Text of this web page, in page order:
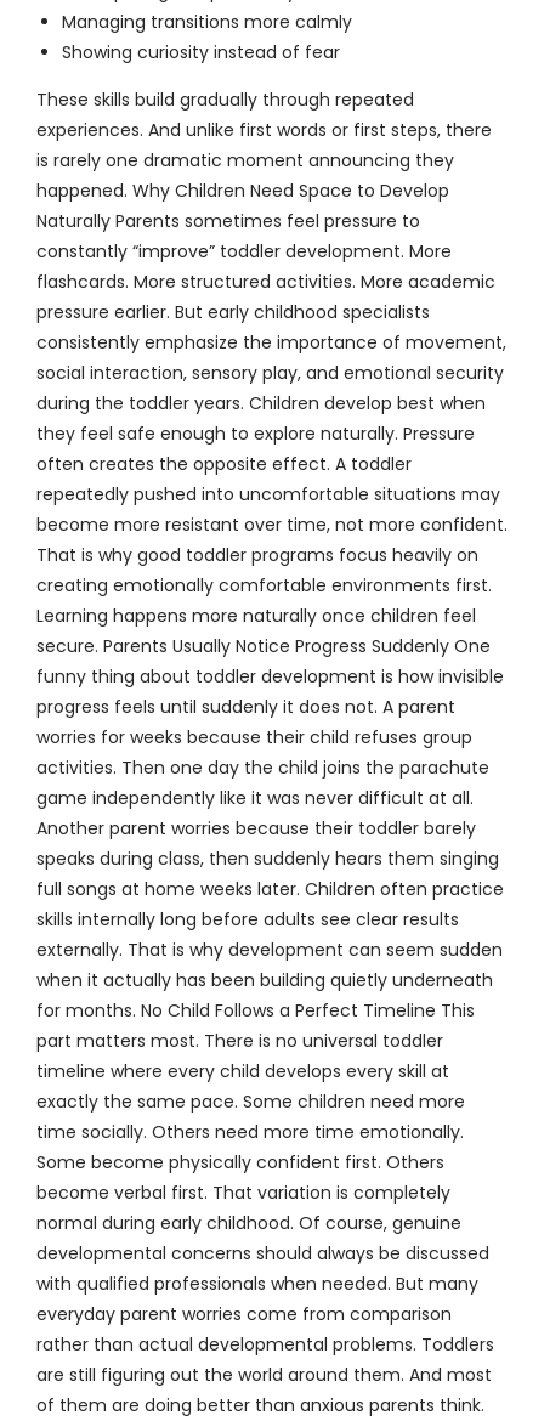
Managing transitions more calmly
Showing curiosity instead of fear
These skills build gradually through repeated
experiences. And unlike first words or first steps, there
is rarely one dramatic moment announcing they
happened. Why Children Need Space to Develop
Naturally Parents sometimes feel pressure to
constantly “improve” toddler development. More
flashcards. More structured activities. More academic
pressure earlier. But early childhood specialists
consistently emphasize the importance of movement,
social interaction, sensory play, and emotional security
during the toddler years. Children develop best when
they feel safe enough to explore naturally. Pressure
often creates the opposite effect. A toddler
repeatedly pushed into uncomfortable situations may
become more resistant over time, not more confident.
That is why good toddler programs focus heavily on
creating emotionally comfortable environments first.
Learning happens more naturally once children feel
secure. Parents Usually Notice Progress Suddenly One
funny thing about toddler development is how invisible
progress feels until suddenly it does not. A parent
worries for weeks because their child refuses group
activities. Then one day the child joins the parachute
game independently like it was never difficult at all.
Another parent worries because their toddler barely
speaks during class, then suddenly hears them singing
full songs at home weeks later. Children often practice
skills internally long before adults see clear results
externally. That is why development can seem sudden
when it actually has been building quietly underneath
for months. No Child Follows a Perfect Timeline This
part matters most. There is no universal toddler
timeline where every child develops every skill at
exactly the same pace. Some children need more
time socially. Others need more time emotionally.
Some become physically confident first. Others
become verbal first. That variation is completely
normal during early childhood. Of course, genuine
developmental concerns should always be discussed
with qualified professionals when needed. But many
everyday parent worries come from comparison
rather than actual developmental problems. Toddlers
are still figuring out the world around them. And most
of them are doing better than anxious parents think.